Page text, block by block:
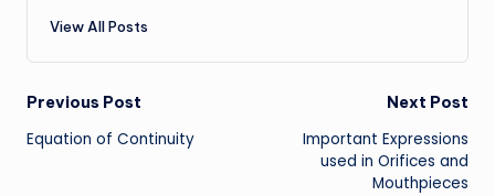
View All Posts
Post
navigation
Previous Post
Equation of Continuity
Next Post
Important Expressions
used in Orifices and
Mouthpieces